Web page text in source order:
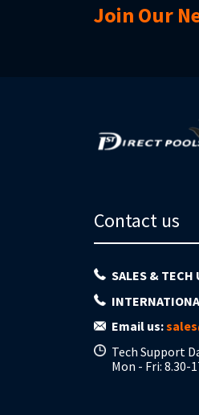
Join Our
Contact us
SALES & TECH
Email us:
Tech Support
Mon - Fri: 8.30-